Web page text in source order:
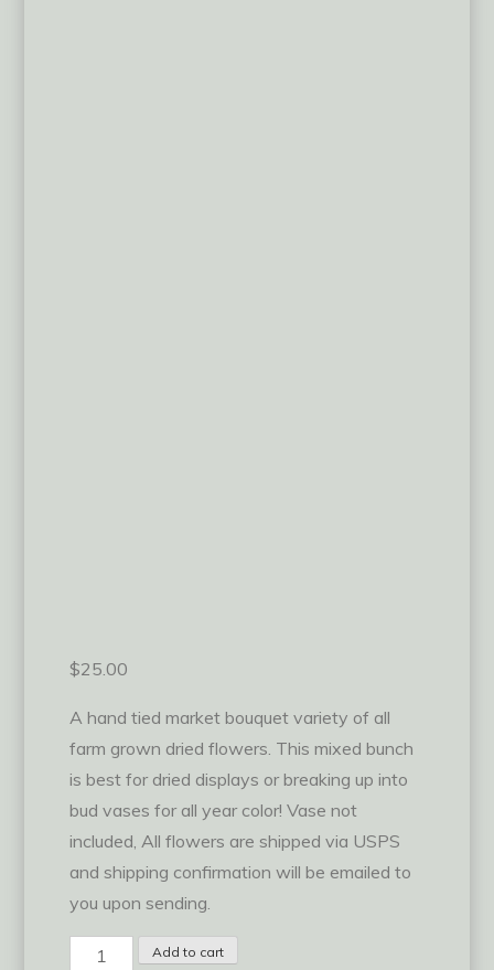
$25.00
A hand tied market bouquet variety of all
farm grown dried flowers. This mixed bunch
is best for dried displays or breaking up into
bud vases for all year color! Vase not
included, All flowers are shipped via USPS
and shipping confirmation will be emailed to
you upon sending.
Mixed
Add to cart